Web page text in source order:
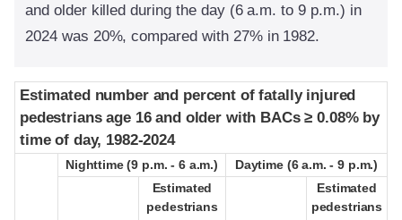
and older killed during the day (6 a.m. to 9 p.m.) in
2024 was 20%, compared with 27% in 1982.
Estimated number and percent of fatally injured
pedestrians age 16 and older with BACs ≥ 0.08% by
time of day, 1982-2024
Nighttime (9 p.m. - 6 a.m.) Daytime (6 a.m. - 9 p.m.)
Estimated
pedestrians
Estimated
pedestrians
Estimated number and percent of fatally injured
pedestrians age 16 and older with BACs ≥ 0.08% by
time of day, 1982-2024
Nighttime (9 p.m. - 6 a.m.) Daytime (6 a.m. - 9 p.m.)
Estimated
pedestrians
Estimated
pedestrians